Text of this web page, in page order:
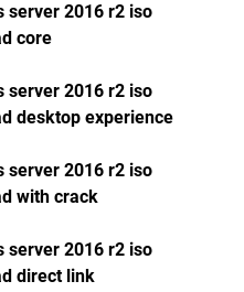
server 2016 r2 iso
core
server 2016 r2 iso
desktop experience
server 2016 r2 iso
with crack
server 2016 r2 iso
direct link